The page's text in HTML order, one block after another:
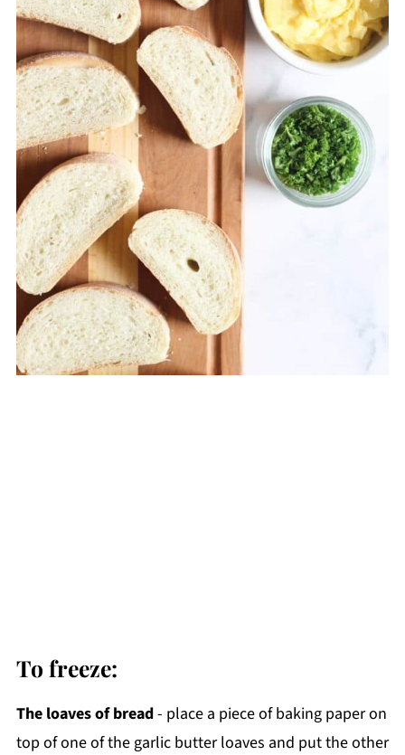
To freeze:
The loaves of bread- place a piece of baking paper on
top of one of the garlic butter loaves and put the other